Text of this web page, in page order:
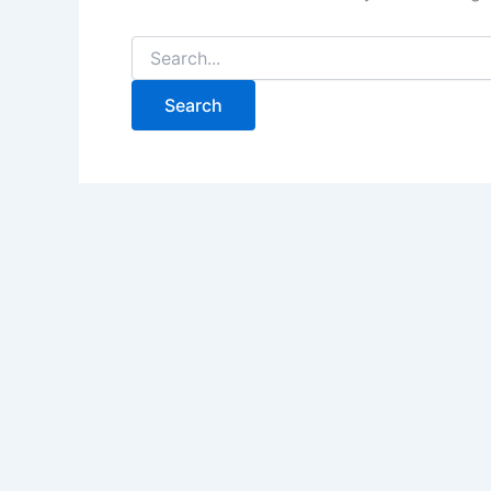
Search
for: